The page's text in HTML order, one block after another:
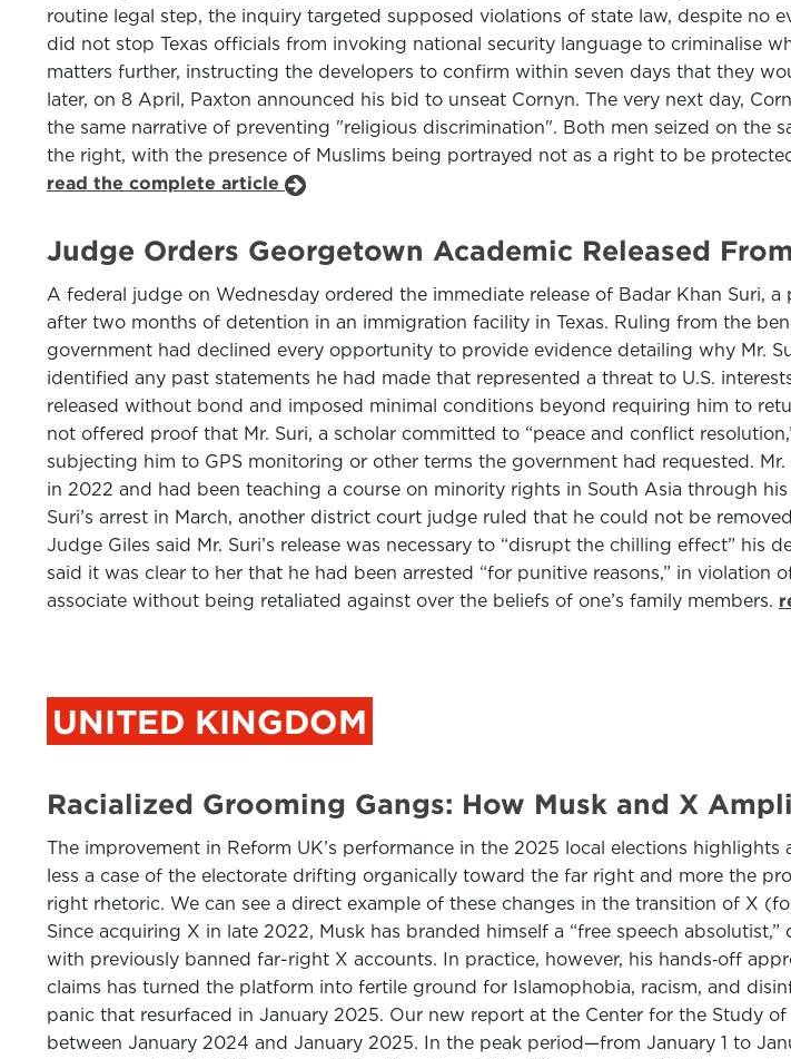
routine legal step, the inquiry targeted supposed violations of state law, despite no
did not stop Texas officials from invoking national security language to criminalise
matters further, instructing the developers to confirm within seven days that they
later, on 8 April, Paxton announced his bid to unseat Cornyn. The very next day,
the same narrative of preventing "religious discrimination". Both men seized on the
the right, with the presence of Muslims being portrayed not as a right to be
read the complete article
Judge Orders Georgetown Academic Released
A federal judge on Wednesday ordered the immediate release of Badar Khan Suri,
after two months of detention in an immigration facility in Texas. Ruling from the
government had declined every opportunity to provide evidence detailing why Mr.
identified any past statements he had made that represented a threat to U.S.
released without bond and imposed minimal conditions beyond requiring him to
not offered proof that Mr. Suri, a scholar committed to “peace and conflict
subjecting him to GPS monitoring or other terms the government had requested.
in 2022 and had been teaching a course on minority rights in South Asia through
Suri’s arrest in March, another district court judge ruled that he could not be
Judge Giles said Mr. Suri’s release was necessary to “disrupt the chilling effect”
said it was clear to her that he had been arrested “for punitive reasons,” in
associate without being retaliated against over the beliefs of one’s family members.
UNITED KINGDOM
Racialized Grooming Gangs: How Musk and X
The improvement in Reform UK’s performance in the 2025 local elections
less a case of the electorate drifting organically toward the far right and more the
right rhetoric. We can see a direct example of these changes in the transition of X
Since acquiring X in late 2022, Musk has branded himself a “free speech
with previously banned far-right X accounts. In practice, however, his hands‑off
claims has turned the platform into fertile ground for Islamophobia, racism, and
panic that resurfaced in January 2025. Our new report at the Center for the Study
between January 2024 and January 2025. In the peak period—from January 1 to